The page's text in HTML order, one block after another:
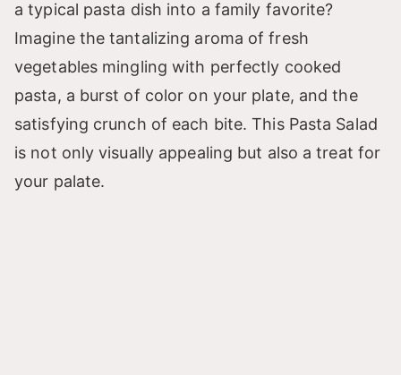
a typical pasta dish into a family favorite?
Imagine the tantalizing aroma of fresh
vegetables mingling with perfectly cooked
pasta, a burst of color on your plate, and the
satisfying crunch of each bite. This Pasta Salad
is not only visually appealing but also a treat for
your palate.